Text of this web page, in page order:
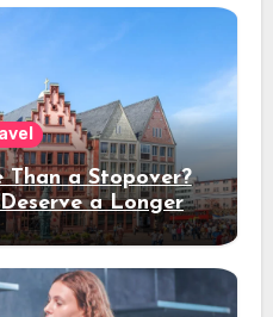
a Stopover?
a Longer